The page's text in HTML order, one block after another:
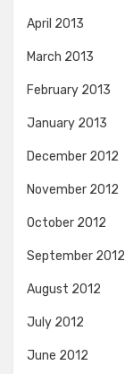
April 2013
March 2013
February 2013
January 2013
December 2012
November 2012
October 2012
September 2012
August 2012
July 2012
June 2012